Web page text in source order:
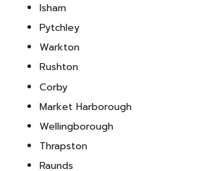
Isham
Pytchley
Warkton
Rushton
Corby
Market Harborough
Wellingborough
Thrapston
Raunds